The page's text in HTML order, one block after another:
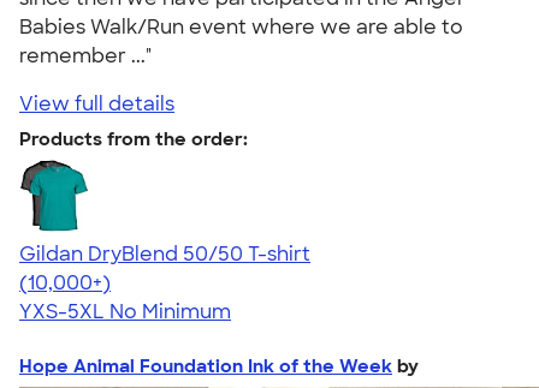
Babies Walk/Run event where we are able to
remember ..."
View full details
Products from the order:
Gildan DryBlend 50/50 T-shirt
4.59
20136
(10,000+)
YXS-5XL No Minimum
Hope Animal Foundation Ink of the Week by